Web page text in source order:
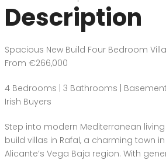
Description
Spacious New Build Four Bedroom
From €266,000
4 Bedrooms | 3 Bathrooms |
Irish Buyers
Step into modern Mediterranean
build villas in Rafal, a charming town
Alicante’s Vega Baja region. With